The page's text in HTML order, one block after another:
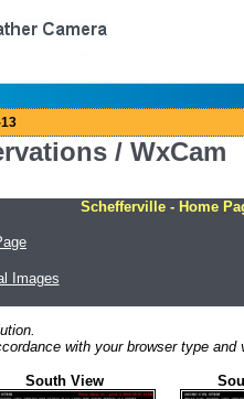
/ WxCam
Schefferville - Home
Images
with your browser type
South View